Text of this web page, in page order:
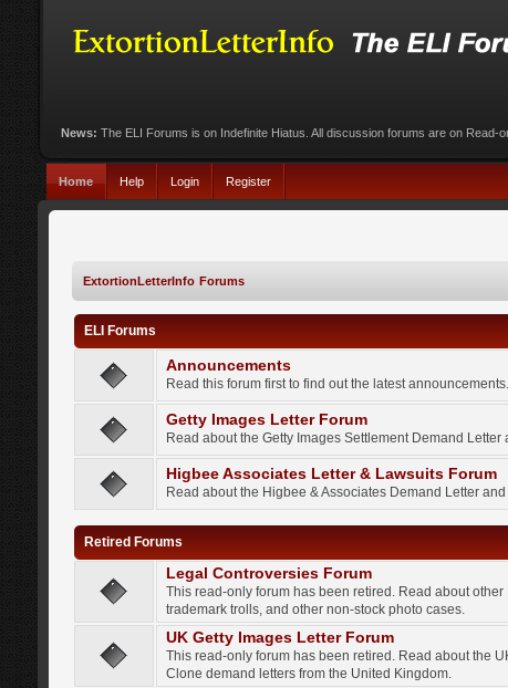
News: The ELI Forums is on Indefinite Hiatus. All discussion forums are on Read-
Home Help Login Register
ExtortionLetterInfo Forums
ELI Forums
Announcements
Read this forum first to find out the latest
Getty Images Letter Forum
Read about the Getty Images Settlement Demand
Higbee Associates Letter & Lawsuits Forum
Read about the Higbee & Associates Demand Letter
Retired Forums
Legal Controversies Forum
This read-only forum has been retired. Read about
trademark trolls, and other non-stock photo cases.
UK Getty Images Letter Forum
This read-only forum has been retired. Read about the
Clone demand letters from the United Kingdom.